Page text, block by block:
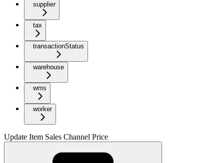
supplier
tax
transactionStatus
warehouse
wms
worker
Update Item Sales Channel Price